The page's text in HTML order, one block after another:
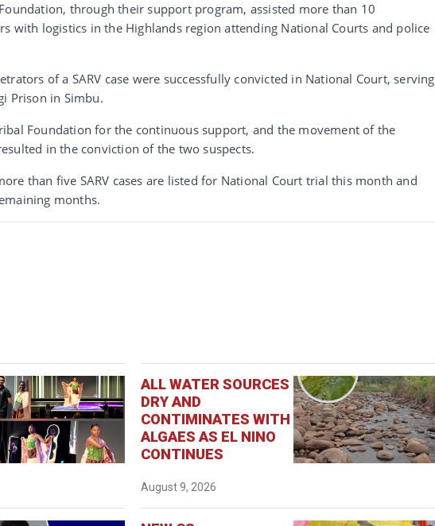
through their support program, assisted more than 10
with logistics in the Highlands region attending National Courts and police
of a SARV case were successfully convicted in National Court, serving
Prison in Simbu.
Foundation for the continuous support, and the movement of the
in the conviction of the two suspects.
than five SARV cases are listed for National Court trial this month and
months.
ALL WATER SOURCES
DRY AND
CONTIMINATES WITH
ALGAES AS EL NINO
CONTINUES
August 9, 2026